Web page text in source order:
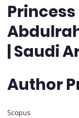
| Saudi
Author
Scopus